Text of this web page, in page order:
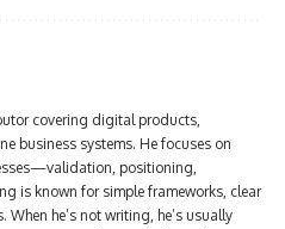
covering digital products,
business systems. He focuses on
positioning,
is known for simple frameworks, clear
he’s not writing, he’s usually